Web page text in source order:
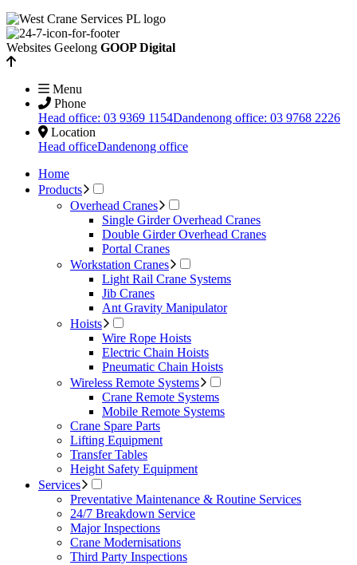
Websites Geelong GOOP Digital
Menu
Phone
Head office: 03 9369 1154Dandenong office: 03 9768 2226
Location
Head officeDandenong office
Home
Products
Overhead Cranes
Single Girder Overhead Cranes
Double Girder Overhead Cranes
Portal Cranes
Workstation Cranes
Light Rail Crane Systems
Jib Cranes
Ant Gravity Manipulator
Hoists
Wire Rope Hoists
Electric Chain Hoists
Pneumatic Chain Hoists
Wireless Remote Systems
Crane Remote Systems
Mobile Remote Systems
Crane Spare Parts
Lifting Equipment
Transfer Tables
Height Safety Equipment
Services
Preventative Maintenance & Routine Services
24/7 Breakdown Service
Major Inspections
Crane Modernisations
Third Party Inspections